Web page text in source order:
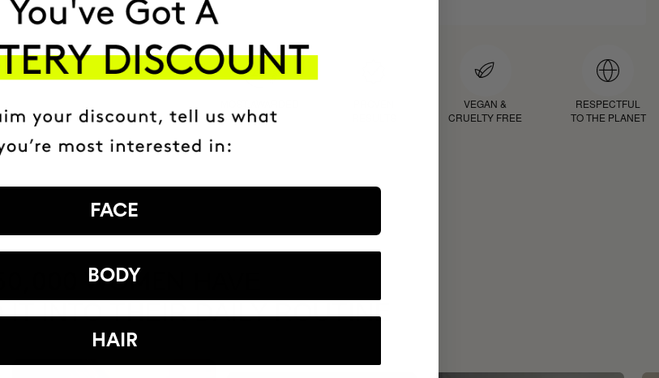
BRAND
VEGAN &
CRUELTY FREE
RESPECTFUL
TO THE PLANET
WOMEN
IT INTO THEIR DAILY ROUTINE
FACE
BODY
HAIR